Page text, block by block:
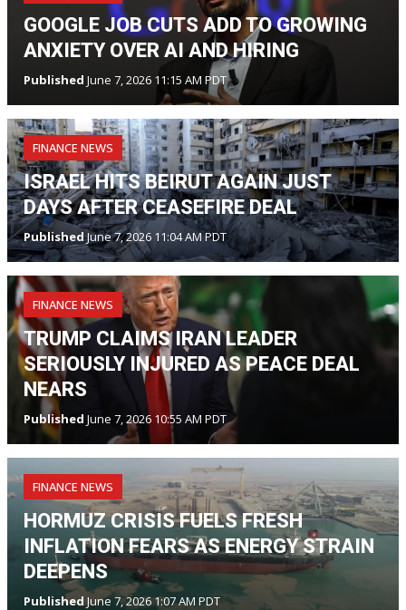
GOOGLE JOB CUTS ADD TO GROWING
ANXIETY OVER AI AND HIRING
Published June 7, 2026 11:15 AM PDT
FINANCE NEWS
ISRAEL HITS BEIRUT AGAIN JUST
DAYS AFTER CEASEFIRE DEAL
PublishedJune 7, 2026 11:04 AM PDT
FINANCE NEWS
TRUMP CLAIMS IRAN LEADER
SERIOUSLY INJURED AS PEACE DEAL
NEARS
Published June 7, 2026 10:55 AM PDT
FINANCE NEWS
HORMUZ CRISIS FUELS FRESH
INFLATION FEARS AS ENERGY STRAIN
DEEPENS
Published June 7, 2026 1:07 AM PDT